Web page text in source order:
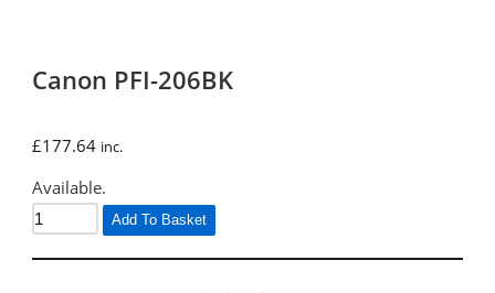
Canon PFI-206BK
£177.64 inc.
Available.
Add To Basket